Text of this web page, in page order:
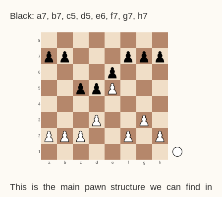
Black: a7, b7, c5, d5, e6, f7, g7, h7
1
2
3
4
5
6
7
8
a b c d e f g h
This is the main pawn structure we can find in